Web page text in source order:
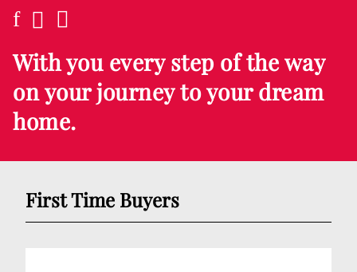
With you every step of the way
on your journey to your dream
home.
First Time Buyers